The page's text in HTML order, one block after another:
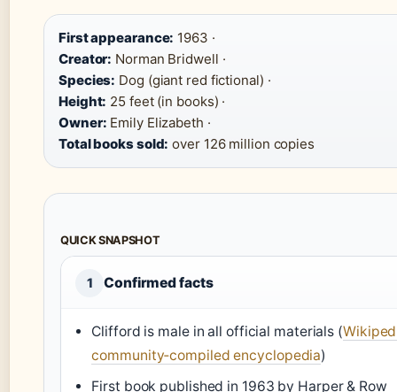
First appearance: 1963 ·
Creator: Norman Bridwell ·
Species: Dog (giant red fictional) ·
Height: 25 feet (in books) ·
Owner: Emily Elizabeth ·
Total books sold: over 126 million copies
QUICK SNAPSHOT
1 Confirmed facts
Clifford is male in all official materials (
community‑compiled encyclopedia)
First book published in 1963 by Harper & Row